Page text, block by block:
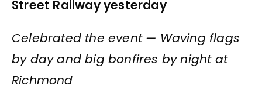
Street Railway yesterday
Celebrated the event — Waving flags
by day and big bonfires by night at
Richmond